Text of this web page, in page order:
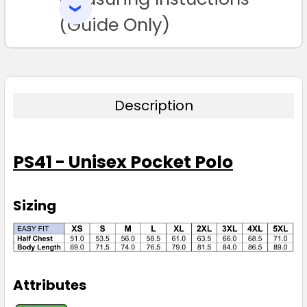
Navy
Red
2XL 3XL 5XL
TO CART(Guide Only)
Description
PS41 - Unisex Pocket Polo
Sizing
Attributes